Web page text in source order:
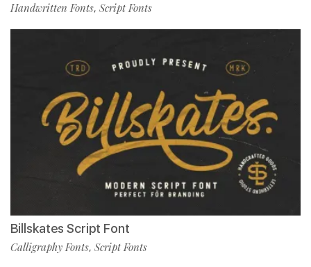
Handwritten Fonts, Script Fonts
Billskates Script Font
Calligraphy Fonts, Script Fonts